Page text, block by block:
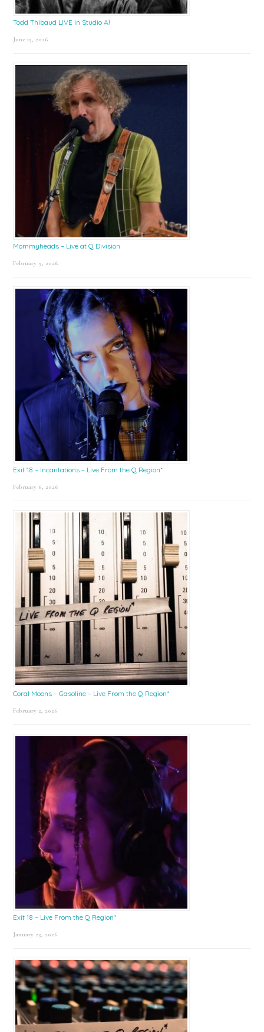
Todd Thibaud LIVE in Studio A!
June 15, 2026
Mommyheads – Live at Q Division
February 9, 2026
Exit 18 – Incantations – Live From the Q Region*
February 6, 2026
Coral Moons – Gasoline – Live From the Q Region*
February 2, 2026
Exit 18 – Live From the Q Region*
January 23, 2026